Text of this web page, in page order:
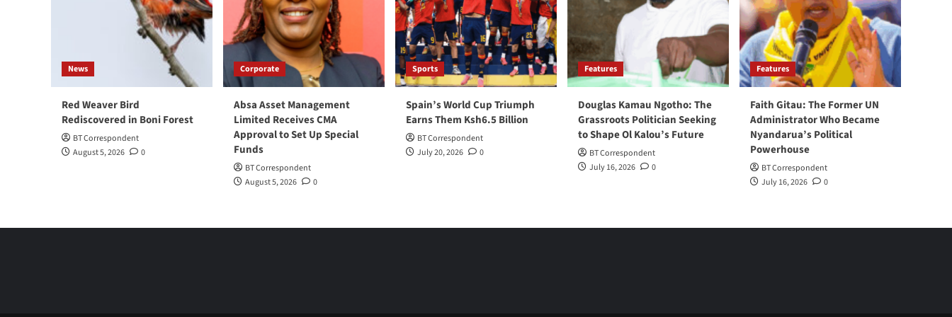
News
Red Weaver Bird
Rediscovered in Boni Forest
BT Correspondent
August 5, 2026
0
Corporate
Absa Asset Management
Limited Receives CMA
Approval to Set Up Special
Funds
BT Correspondent
August 5, 2026
0
Sports
Spain’s World Cup Triumph
Earns Them Ksh6.5 Billion
BT Correspondent
July 20, 2026
0
Features
Douglas Kamau Ngotho: The
Grassroots Politician Seeking
to Shape Ol Kalou’s Future
BT Correspondent
July 16, 2026
0
Features
Faith Gitau: The Former UN
Administrator Who Became
Nyandarua’s Political
Powerhouse
BT Correspondent
July 16, 2026
0